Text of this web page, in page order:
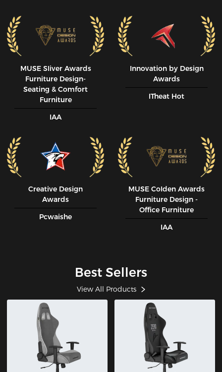
MUSE SIiver Awards
Furniture Design-
Seating & Comfort
Furniture
IAA
Innovation by Design
Awards
ITheat Hot
Creative Design
Awards
Pcwaishe
MUSE CoIden Awards
Furniture Design -
Office Furniture
IAA
Best Sellers
View All Products